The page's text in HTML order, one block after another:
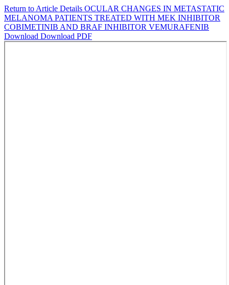
Return to Article Details OCULAR CHANGES IN METASTATIC
MELANOMA PATIENTS TREATED WITH MEK INHIBITOR
COBIMETINIB AND BRAF INHIBITOR VEMURAFENIB
Download Download PDF